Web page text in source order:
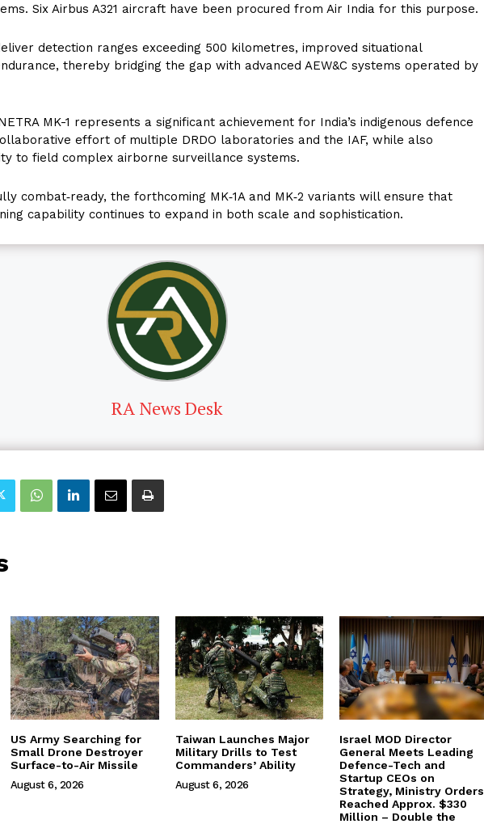
Six Airbus A321 aircraft have been procured from Air India for this purpose.
detection ranges exceeding 500 kilometres, improved situational
thereby bridging the gap with advanced AEW&C systems operated by
MK-1 represents a significant achievement for India’s indigenous defence
effort of multiple DRDO laboratories and the IAF, while also
to field complex airborne surveillance systems.
combat‑ready, the forthcoming MK‑1A and MK‑2 variants will ensure that
capability continues to expand in both scale and sophistication.
RA News Desk
US Army Searching for
Small Drone Destroyer
Surface-to-Air Missile
August 6, 2026
Taiwan Launches Major
Military Drills to Test
Commanders’ Ability
August 6, 2026
Israel MOD Director
General Meets Leading
Defence-Tech and
Startup CEOs on
Strategy, Ministry Orders
Reached Approx. $330
Million – Double the